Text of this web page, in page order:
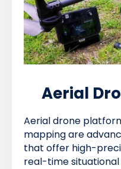
Aerial
Aerial drone
mapping are
that offer high-
real-time situational